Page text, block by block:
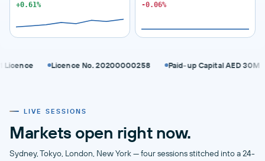
+0.61% -0.06%
Licence No. 20200000258 Paid-up Capital AED 30M
LIVE SESSIONS
Markets open right now.
Sydney, Tokyo, London, New York — four sessions stitched into a 24-